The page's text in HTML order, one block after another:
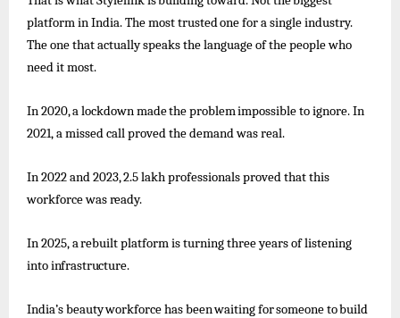
platformin India.Themosttrustedoneforasingleindustry.
The one that actually speaks the language of the people who
need it most.
In2020,alockdownmadetheproblemimpossibletoignore. In
2021, a missed call proved the demand was real.
In2022and2023,2.5lakhprofessionalsprovedthatthis
workforcewasready.
In2025,arebuiltplatformis turningthreeyearsof listening
intoinfrastructure.
India’sbeautyworkforcehasbeenwaitingforsomeonetobuild